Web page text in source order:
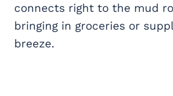
connects right to the mud
bringing in groceries or
breeze.